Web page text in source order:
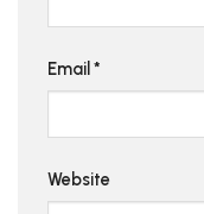
Email *
Website